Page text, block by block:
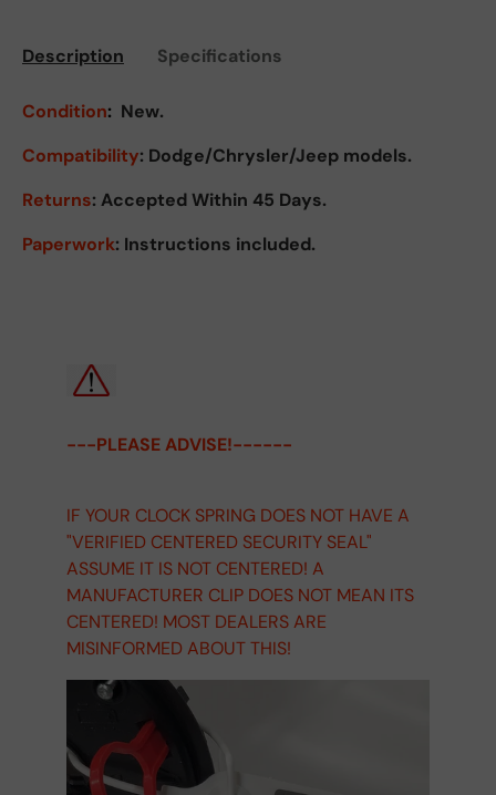
Description Specifications
Condition: New.
Compatibility: Dodge/Chrysler/Jeep models.
Returns: Accepted Within 45 Days.
Paperwork: Instructions included.
---PLEASE ADVISE!------
IF YOUR CLOCK SPRING DOES NOT HAVE A
"VERIFIED CENTERED SECURITY SEAL"
ASSUME IT IS NOT CENTERED! A
MANUFACTURER CLIP DOES NOT MEAN ITS
CENTERED! MOST DEALERS ARE
MISINFORMED ABOUT THIS!